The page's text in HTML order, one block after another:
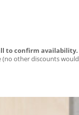
to confirm availability.
(no other discounts would